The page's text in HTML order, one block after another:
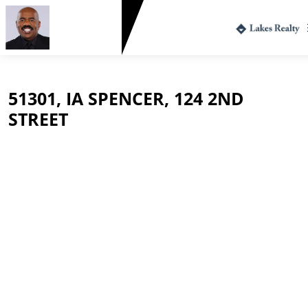
51301, IA SPENCER, 124 2ND
STREET